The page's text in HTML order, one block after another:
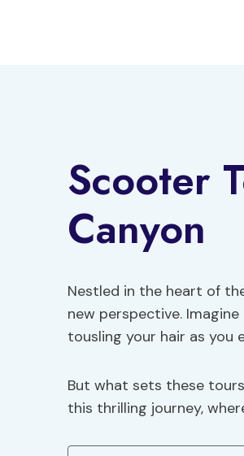
Scooter
Canyon
Nestled in the heart of
new perspective.
tousling your hair as you
But what sets these
this thrilling journey,